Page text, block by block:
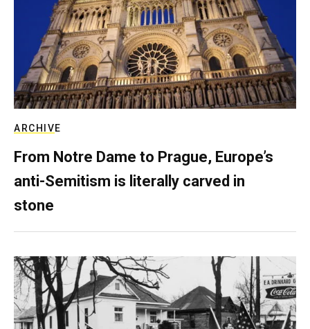
ARCHIVE
From Notre Dame to Prague, Europe’s
anti-Semitism is literally carved in
stone